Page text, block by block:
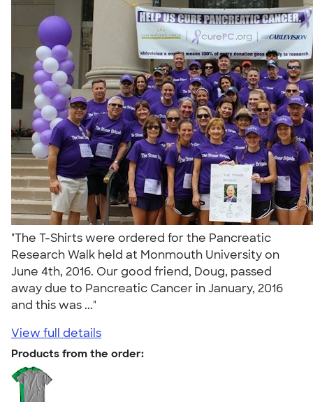
"The T-Shirts were ordered for the Pancreatic
Research Walk held at Monmouth University on
June 4th, 2016. Our good friend, Doug, passed
away due to Pancreatic Cancer in January, 2016
and this was ..."
View full details
Products from the order: